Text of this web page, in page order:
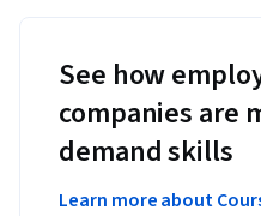
See how
companies are
demand skills
Learn more about